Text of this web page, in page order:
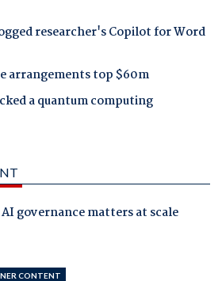
researcher's Copilot for Word
arrangements top $60m
a quantum computing
governance matters at scale
CONTENT